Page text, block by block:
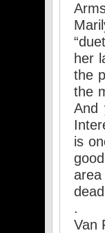
her
the
the
And
is
.
Van